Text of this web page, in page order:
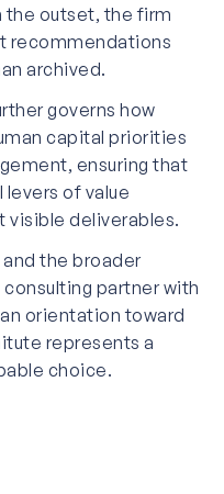
the outset, the firm
recommendations
archived.
governs how
capital priorities
ensuring that
of value
visible deliverables.
and the broader
partner with
orientation toward
represents a
choice.